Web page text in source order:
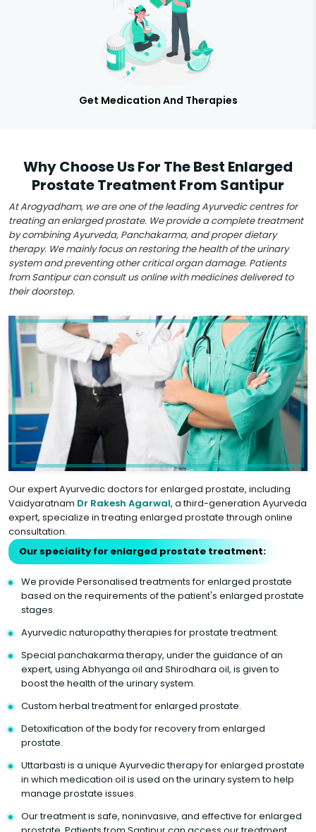
Get Medication And Therapies
Why Choose Us For The Best Enlarged
Prostate Treatment From Santipur
At Arogyadham, we are one of the leading Ayurvedic centres for
treating an enlarged prostate. We provide a complete treatment
by combining Ayurveda, Panchakarma, and proper dietary
therapy. We mainly focus on restoring the health of the urinary
system and preventing other critical organ damage. Patients
from Santipur can consult us online with medicines delivered to
their doorstep.
Our expert Ayurvedic doctors for enlarged prostate, including
Vaidyaratnam Dr Rakesh Agarwal, a third-generation Ayurveda
expert, specialize in treating enlarged prostate through online
consultation.
Our speciality for enlarged prostate treatment:
We provide Personalised treatments for enlarged prostate
based on the requirements of the patient's enlarged prostate
stages.
Ayurvedic naturopathy therapies for prostate treatment.
Special panchakarma therapy, under the guidance of an
expert, using Abhyanga oil and Shirodhara oil, is given to
boost the health of the urinary system.
Custom herbal treatment for enlarged prostate.
Detoxification of the body for recovery from enlarged
prostate.
Uttarbasti is a unique Ayurvedic therapy for enlarged prostate
in which medication oil is used on the urinary system to help
manage prostate issues.
Our treatment is safe, noninvasive, and effective for enlarged